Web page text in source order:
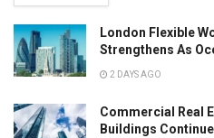
London Flexible
Strengthens As
2 DAYS AGO
Commercial Real
Buildings